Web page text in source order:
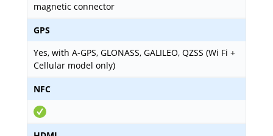
magnetic connector
GPS
Yes, with A-GPS, GLONASS, GALILEO, QZSS (Wi Fi +
Cellular model only)
NFC